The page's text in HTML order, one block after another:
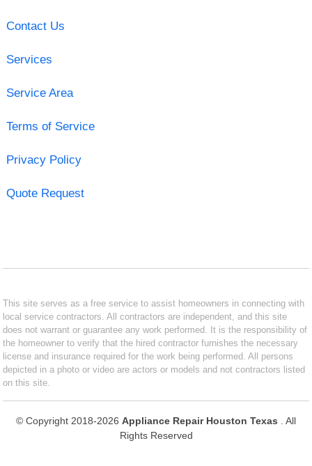
Contact Us
Services
Service Area
Terms of Service
Privacy Policy
Quote Request
This site serves as a free service to assist homeowners in connecting with
local service contractors. All contractors are independent, and this site
does not warrant or guarantee any work performed. It is the responsibility of
the homeowner to verify that the hired contractor furnishes the necessary
license and insurance required for the work being performed. All persons
depicted in a photo or video are actors or models and not contractors listed
on this site.
© Copyright 2018-2026 Appliance Repair Houston Texas
. All
Rights Reserved